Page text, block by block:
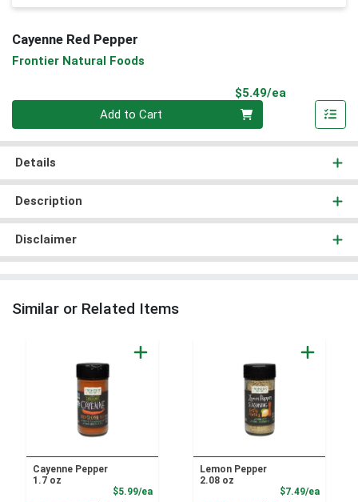
Cayenne Red Pepper
Frontier Natural Foods
$5.49/ea
Add to Cart
Details
Description
Disclaimer
Similar or Related Items
Cayenne Pepper
1.7 oz
$5.99/eaProduct Price
Lemon Pepper
2.08 oz
$7.49/ea